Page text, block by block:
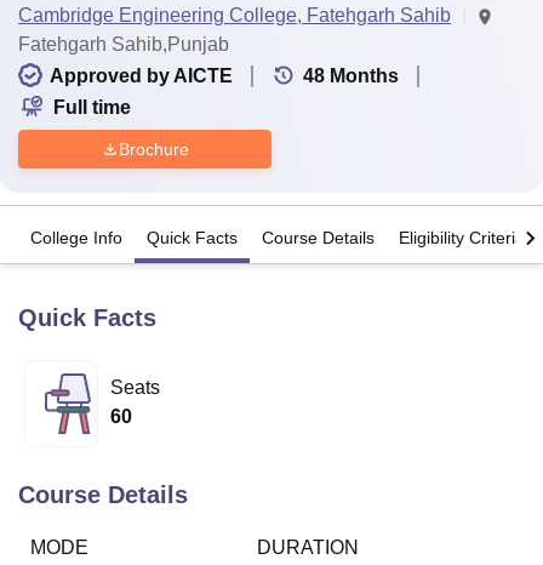
Lucknow
University
Calcutta University
UPES Dehradun
Vellore Institute of Technology, Vellore
College Of Nursing, MumbaiICT Mumbai
Cambridge Engineering College, Fatehgarh Sahib
Fatehgarh Sahib,Punjab
Approved by AICTE
48 Months
Full time
Brochure
College Info Quick Facts Course Details Eligibility Criteria
Quick Facts
Seats
60
Course Details
MODE
DURATION